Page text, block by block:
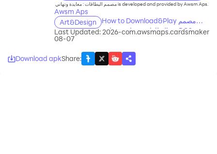
مصمم البطاقات : معايدة وتهاني is developed and provided by Awsm Aps.
Awsm Aps
Art&Design
How to Download&Play مصمم
البطاقات : معايدة وتهاني on PC?
Last Updated: 2026-
08-07
com.awsmaps.cardsmaker
Download apkShare: